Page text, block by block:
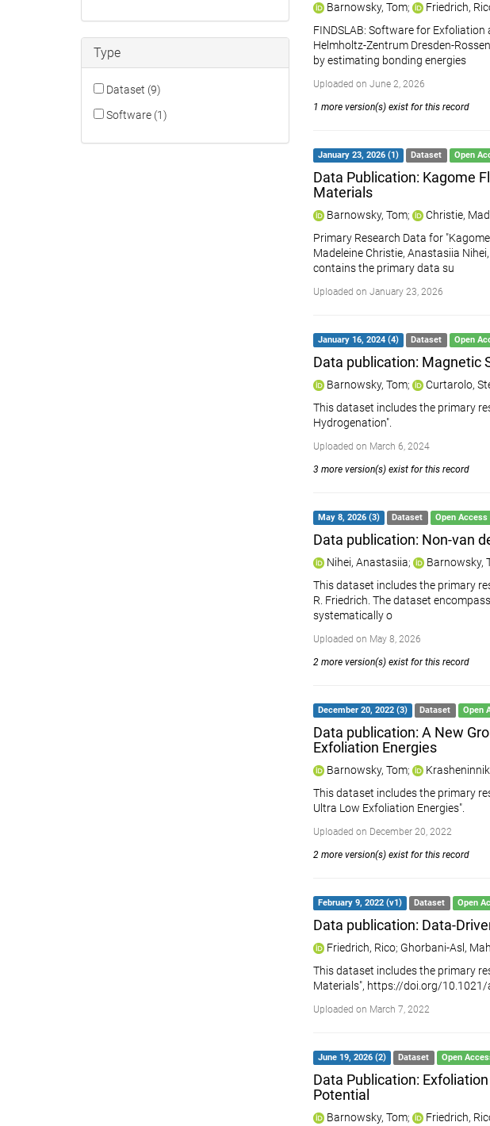
Barnowsky, Tom; Friedrich,
FINDSLAB: Software for Exfoliation
Helmholtz-Zentrum Dresden-
by estimating bonding energies
Uploaded on June 2, 2026
1 more version(s) exist for this record
January 23, 2026 (1) Dataset Open
Data Publication: Kagome
Materials
Barnowsky, Tom; Christie,
Primary Research Data for
Madeleine Christie, Anastasiia
contains the primary data su
Uploaded on January 23, 2026
January 16, 2024 (4) Dataset Open
Data publication: Magnetic
Barnowsky, Tom; Curtarolo,
This dataset includes the primary
Hydrogenation".
Uploaded on March 6, 2024
3 more version(s) exist for this record
May 8, 2026 (3) Dataset Open Access
Data publication: Non-van
Nihei, Anastasiia; Barnowsky,
This dataset includes the primary
R. Friedrich. The dataset
systematically o
Uploaded on May 8, 2026
2 more version(s) exist for this record
December 20, 2022 (3) Dataset Open
Data publication: A New
Exfoliation Energies
Barnowsky, Tom;
This dataset includes the primary
Ultra Low Exfoliation Energies".
Uploaded on December 20, 2022
2 more version(s) exist for this record
February 9, 2022 (v1) Dataset Open
Data publication: Data-
Friedrich, Rico; Ghorbani-Asl,
This dataset includes the primary
Materials", https://doi.org/10.1021/
Uploaded on March 7, 2022
June 19, 2026 (2) Dataset Open
Data Publication:
Potential
Barnowsky, Tom; Friedrich,
Type
Dataset (9)
Software (1)